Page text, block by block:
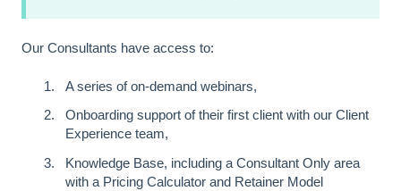
Our Consultants have access to:
A series of on-demand webinars,
Onboarding support of their first client with our Client
Experience team,
Knowledge Base, including a Consultant Only area
with a Pricing Calculator and Retainer Model